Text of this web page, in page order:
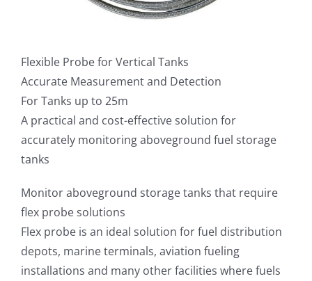
Flexible Probe for Vertical Tanks
Accurate Measurement and Detection
For Tanks up to 25m
A practical and cost-effective solution for
accurately monitoring aboveground fuel storage
tanks
Monitor aboveground storage tanks that require
flex probe solutions
Flex probe is an ideal solution for fuel distribution
depots, marine terminals, aviation fueling
installations and many other facilities where fuels